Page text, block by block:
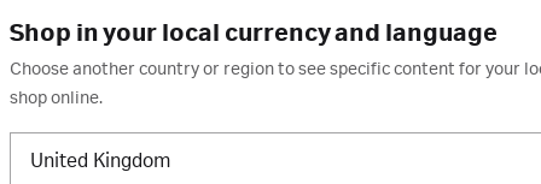
Shop in your local currency and language
Choose another country or region to see specific content for your
shop online.
United Kingdom